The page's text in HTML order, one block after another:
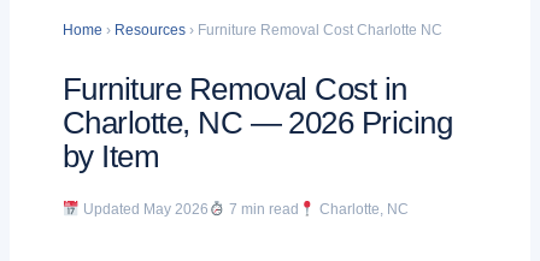
Home › Resources› Furniture Removal Cost Charlotte NC
Furniture Removal Cost in
Charlotte, NC — 2026 Pricing
by Item
Updated May 2026 7 min read Charlotte, NC